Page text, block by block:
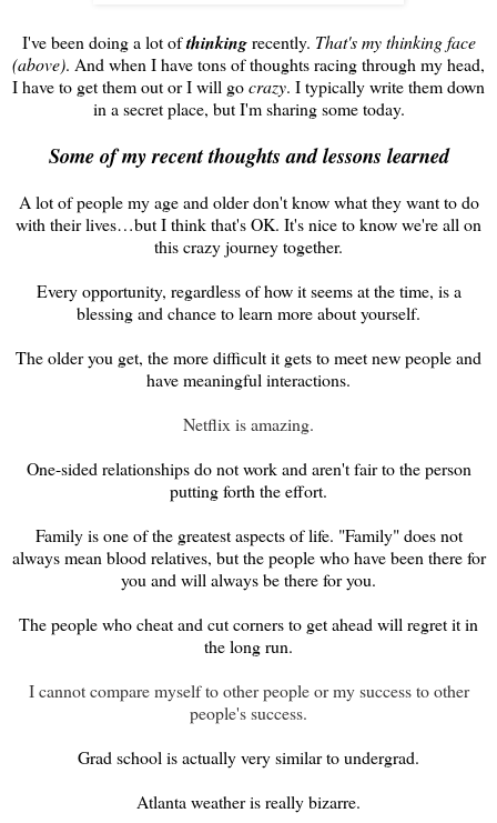
I've been doing a lot ofthinkingrecently. That's my thinking face
(above). And when I have tons of thoughts racing through my head,
I have to get them out or I will gocrazy. I typically write them down
in a secret place, but I'm sharing some today.
Some of my recent thoughts and lessons learned
A lot of people my age and older don't know what they want to do
with their lives…but I think that's OK. It's nice to know we're all on
this crazy journey together.
Every opportunity, regardless of how it seems at the time, is a
blessing and chance to learn more about yourself.
The older you get, the more difficult it gets to meet new people and
have meaningful interactions.
Netflix is amazing.
One-sided relationships do not work and aren't fair to the person
putting forth the effort.
Family is one of the greatest aspects of life. "Family" does not
always mean blood relatives, but the people who have been there for
you and will always be there for you.
The people who cheat and cut corners to get ahead will regret it in
the long run.
I cannot compare myself to other people or my success to other
people's success.
Grad school is actually very similar to undergrad.
Atlanta weather is really bizarre.